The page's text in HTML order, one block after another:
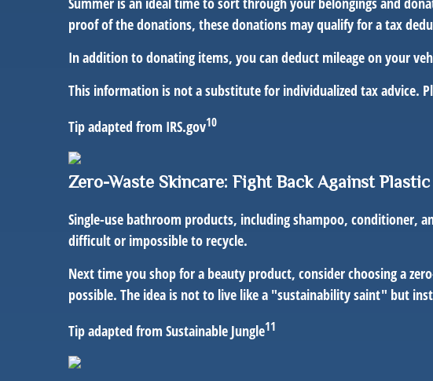
proof of the donations, these donations may qualify for a tax
In addition to donating items, you can deduct mileage on your
This information is not a substitute for individualized tax advice.
Tip adapted from IRS.gov10
Zero-Waste Skincare: Fight Back Against Plastic
Single-use bathroom products, including shampoo, conditioner,
difficult or impossible to recycle.
Next time you shop for a beauty product, consider choosing a
possible. The idea is not to live like a "sustainability saint" but
Tip adapted from Sustainable Jungle11